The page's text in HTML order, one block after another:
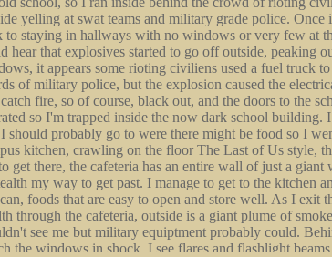
for more grip as he slides me down the wall onto him,
We turn the shower off and he carries me out,
other, go down to the floor and fuck, him looming over
it to the floor, his long hair caping over his shouders,
have a unbreakable spark in our eye contact under
Finishing with growls and spit flinging from
he sits up on his heels, moving his hair to side and
while his arms wrap around me to hold me up, "You
excitement" he says in huffs while rubbing his face and
Slowly dragging his face to once again meet my eyes,
"I want you to have this again with you."
yelling at swat teams and military grade police. Once
to staying in hallways with no windows or very few at
hear that explosives started to go off outside, peaking
it appears some rioting civiliens used a fuel truck
of military police, but the explosion caused the
fire, so of course, black out, and the doors to the
so I'm trapped inside the now dark school building.
should probably go to were there might be food so I
kitchen, crawling on the floor The Last of Us style,
get there, the cafeteria has an entire wall of just a
my way to get past. I manage to get to the kitchen
foods that are easy to open and store well. As I exit
through the cafeteria, outside is a giant plume of
see me but military equiptment probably could.
the windows in shock, I see flares and flashlight